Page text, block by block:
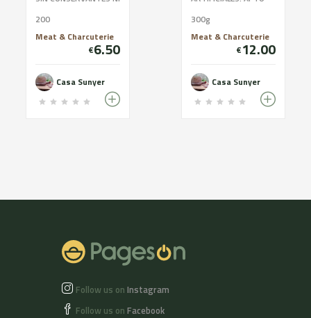
PARA CELÍACOS.
200
Meat & Charcuterie
€6.50
Casa Sunyer
300g
Meat & Charcuterie
€12.00
Casa Sunyer
Follow us on Instagram
Follow us on Facebook